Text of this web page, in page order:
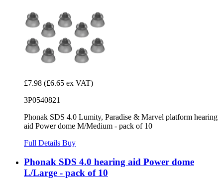
£7.98 (£6.65 ex VAT)
3P0540821
Phonak SDS 4.0 Lumity, Paradise & Marvel platform hearing
aid Power dome M/Medium - pack of 10
Full Details Buy
Phonak SDS 4.0 hearing aid Power dome
L/Large - pack of 10